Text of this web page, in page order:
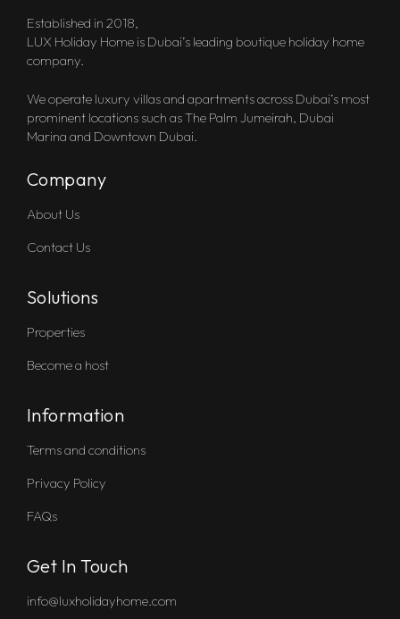
Established in 2018,
LUX Holiday Home is Dubai’s leading boutique holiday home
company.
We operate luxury villas and apartments across Dubai’s most
prominent locations such as The Palm Jumeirah, Dubai
Marina and Downtown Dubai.
Company
About Us
Contact Us
Solutions
Properties
Become a host
Information
Terms and conditions
Privacy Policy
FAQs
Get In Touch
info@luxholidayhome.com